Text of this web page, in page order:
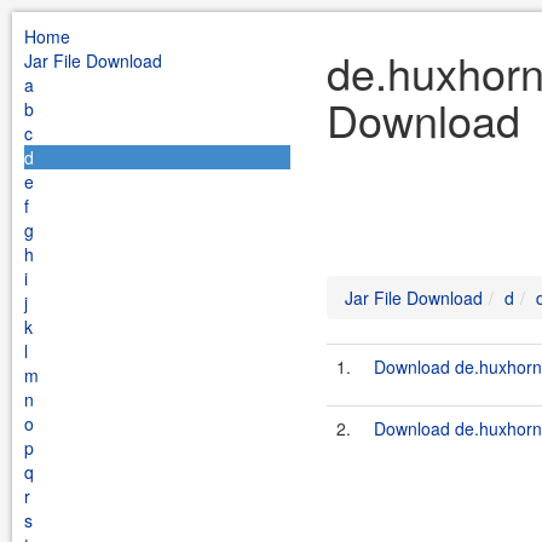
Home
Jar File Download
a
b
c
d
e
f
g
h
i
j
k
l
m
n
o
p
q
r
s
Download
Jar File Download d
1. Download
2. Download